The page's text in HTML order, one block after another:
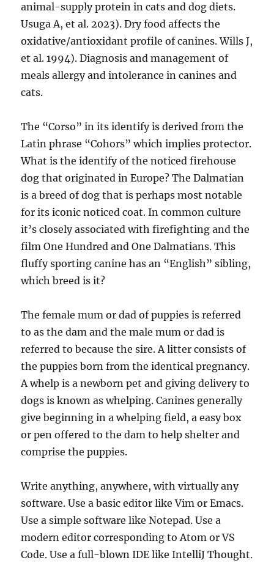
animal-supply protein in cats and dog diets.
Usuga A, et al. 2023). Dry food affects the
oxidative/antioxidant profile of canines. Wills J,
et al. 1994). Diagnosis and management of
meals allergy and intolerance in canines and
cats.
The “Corso” in its identify is derived from the
Latin phrase “Cohors” which implies protector.
What is the identify of the noticed firehouse
dog that originated in Europe? The Dalmatian
is a breed of dog that is perhaps most notable
for its iconic noticed coat. In common culture
it’s closely associated with firefighting and the
film One Hundred and One Dalmatians. This
fluffy sporting canine has an “English” sibling,
which breed is it?
The female mum or dad of puppies is referred
to as the dam and the male mum or dad is
referred to because the sire. A litter consists of
the puppies born from the identical pregnancy.
A whelp is a newborn pet and giving delivery to
dogs is known as whelping. Canines generally
give beginning in a whelping field, a easy box
or pen offered to the dam to help shelter and
comprise the puppies.
Write anything, anywhere, with virtually any
software. Use a basic editor like Vim or Emacs.
Use a simple software like Notepad. Use a
modern editor corresponding to Atom or VS
Code. Use a full-blown IDE like IntelliJ Thought.